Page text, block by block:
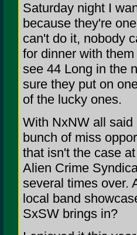
Saturday night I
because they're
can't do it, nobody
for dinner with
see 44 Long in the
sure they put on
of the lucky ones.
With NxNW all said
bunch of miss
that isn't the case
Alien Crime
several times over.
local band
SxSW brings in?